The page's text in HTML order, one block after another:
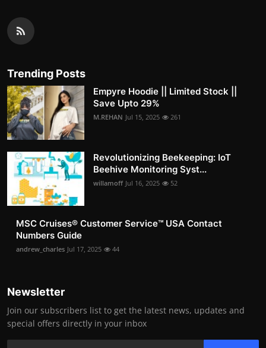
Trending Posts
Empyre Hoodie || Limited Stock ||
Save Upto 29%
M.REHAN Jul 15, 2025 261
Revolutionizing Beekeeping: IoT
Beehive Monitoring Syst...
willamoff Jul 16, 2025 52
MSC Cruises®️ Customer Service™️ USA Contact
Numbers Guide
andrew_charles Jul 17, 2025 44
Newsletter
Join our subscribers list to get the latest news, updates and
special offers directly in your inbox